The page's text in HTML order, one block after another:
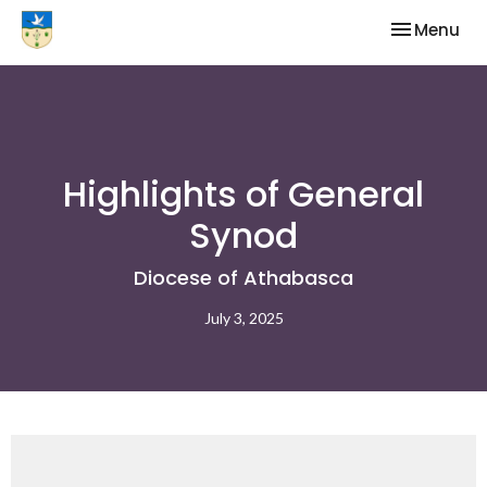
Toggle
Menu
Highlights of General
Synod
Diocese of Athabasca
July 3, 2025